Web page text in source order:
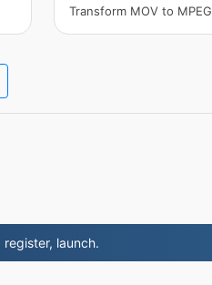
Transform MOV to MPEG
launch.